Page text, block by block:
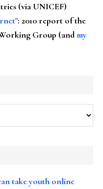
(via UNICEF)
: 2010 report of the
Group (andmy
take youth online